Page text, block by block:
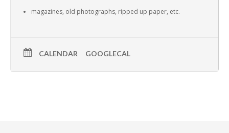
magazines, old photographs, ripped up paper, etc.
CALENDAR GOOGLECAL